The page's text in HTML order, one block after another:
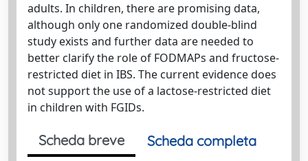
adults. In children, there are promising data,
although only one randomized double-blind
study exists and further data are needed to
better clarify the role of FODMAPs and fructose-
restricted diet in IBS. The current evidence does
not support the use of a lactose-restricted diet
in children with FGIDs.
Scheda breve
Scheda completa